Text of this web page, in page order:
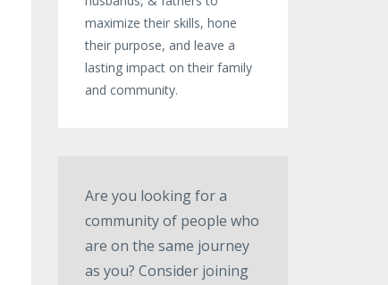
maximize their skills, hone
their purpose, and leave a
lasting impact on their family
and community.
Are you looking for a
community of people who
are on the same journey
as you? Consider joining